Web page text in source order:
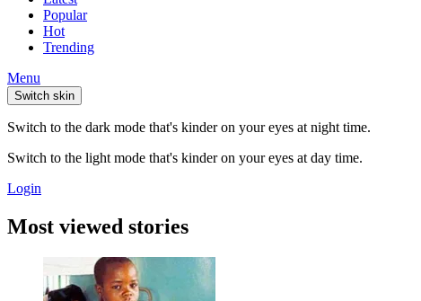
Popular
Hot
Trending
Menu
Switch skin
Switch to the dark mode that's kinder on your eyes at night time.
Switch to the light mode that's kinder on your eyes at day time.
Login
Most viewed stories